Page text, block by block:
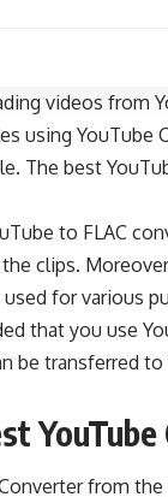
videos from
using YouTube
The best
to FLAC
clips.
for various
that you use
be transferred
from